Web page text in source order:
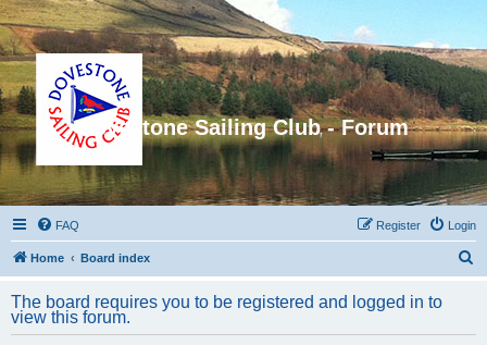
Dovestone Sailing Club - Forum
FAQ Login
Register
Home Board index
r
The board requires you to be registered and logged in to
view this forum.